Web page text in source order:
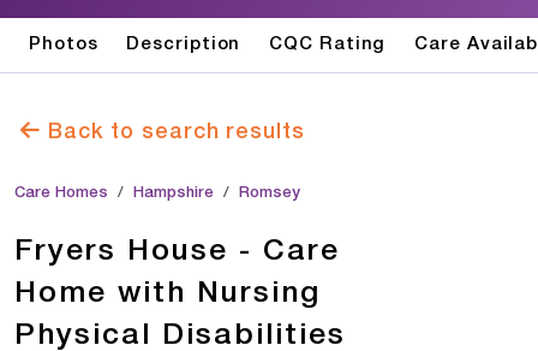
Photos Description CQC Rating Care
Back to search results
Care Homes Hampshire Romsey
Fryers House - Care
Home with Nursing
Physical Disabilities